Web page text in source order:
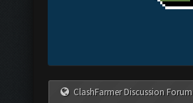
ClashFarmer Discussion Forum